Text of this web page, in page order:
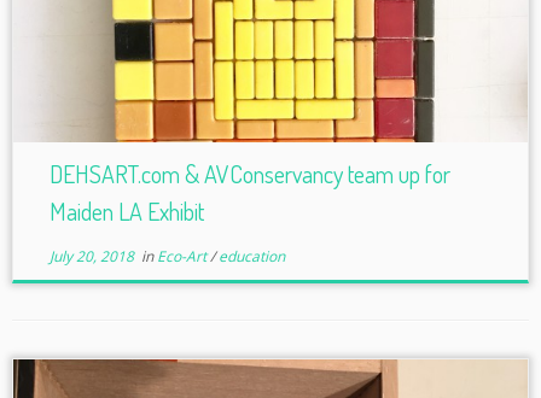
DEHSART.com & AVConservancy team up for
Maiden LA Exhibit
July 20, 2018inEco-Art/education